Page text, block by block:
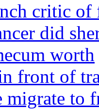
critic of
did
worth
front of
migrate to